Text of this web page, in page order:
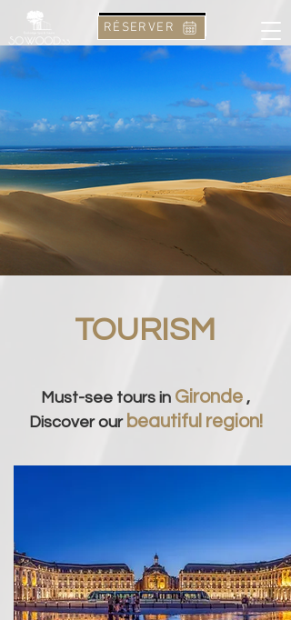
RÉSERVER
RÉSERVER
TOURISM
Must-see tours in Gironde ,
Discover our beautiful region!